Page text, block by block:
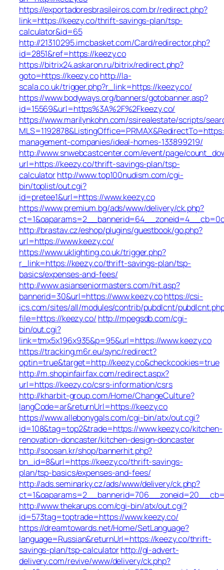
https://exportadoresbrasileiros.com.br/redirect.php?
link=https://keezy.co/thrift-savings-plan/tsp-
calculator&id=65
http://21310295.imcbasket.com/Card/redirector.php?
id=2851&ref=https://keezy.co
https://bitrix24.askaron.ru/bitrix/redirect.php?
goto=https://keezy.cohttp://la-
scala.co.uk/trigger.php?r_link=https://keezy.co/
https://www.bodyways.org/banners/gotobanner.asp?
id=15569&url=https%3A%2F%2Fkeezy.co/
https://www.marilynkohn.com/ssirealestate/scripts/
management-companies/ideal-homes-133899219/
http://www.snwebcastcenter.com/event/page/
url=https://keezy.co/thrift-savings-plan/tsp-
calculatorhttp://www.top100nudism.com/cgi-
bin/toplist/out.cgi?
id=pretee1&url=https://www.keezy.co
https://www.premium.bg/ads/www/delivery/ck.php?
http://brastav.cz/eshop/plugins/guestbook/go.php?
url=https://www.keezy.co/
https://www.uklighting.co.uk/trigger.php?
r_link=https://keezy.co/thrift-savings-plan/tsp-
basics/expenses-and-fees/
http://www.asianseniormasters.com/hit.asp?
bannerid=30&url=https://www.keezy.cohttps://csi-
ics.com/sites/all/modules/contrib/pubdlcnt/
file=https://keezy.co/ http://mpegsdb.com/cgi-
bin/out.cgi?
link=tmx5x196x935&p=95&url=https://www.keezy.co
https://tracking.m6r.eu/sync/redirect?
optin=true&target=http://keezy.co&checkcookies=true
http://m.shopinfairfax.com/redirect.aspx?
url=https://keezy.co/csrs-information/csrs
http://kharbit-group.com/Home/ChangeCulture?
langCode=ar&returnUrl=https://keezy.co
https://www.allebonygals.com/cgi-bin/atx/out.cgi?
id=108&tag=top2&trade=https://www.keezy.co/kitchen-
renovation-doncaster/kitchen-design-doncaster
http://soosan.kr/shop/bannerhit.php?
bn_id=8&url=https://keezy.co/thrift-savings-
plan/tsp-basics/expenses-and-fees/
http://ads.seminarky.cz/ads/www/delivery/ck.php?
http://www.thekarups.com/cgi-bin/atx/out.cgi?
id=573tag=toptrade=https://www.keezy.co/
https://dreamtowards.net/Home/SetLanguage?
language=Russian&returnUrl=https://keezy.co/thrift-
savings-plan/tsp-calculatorhttp://gl-advert-
delivery.com/revive/www/delivery/ck.php?